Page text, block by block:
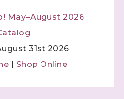
31st 2026
| Shop Online